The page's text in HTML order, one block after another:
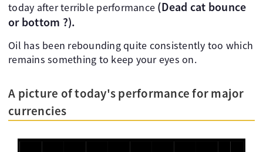
today after terrible performance (Dead cat bounce
or bottom ?).
Oil has been rebounding quite consistently too which
remains something to keep your eyes on.
A picture of today's performance for major
currencies